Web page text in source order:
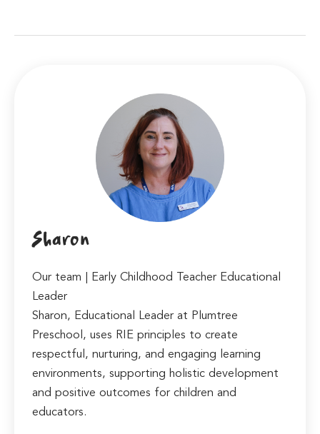
Sharon
Our team | Early Childhood Teacher Educational
Leader
Sharon, Educational Leader at Plumtree
Preschool, uses RIE principles to create
respectful, nurturing, and engaging learning
environments, supporting holistic development
and positive outcomes for children and
educators.